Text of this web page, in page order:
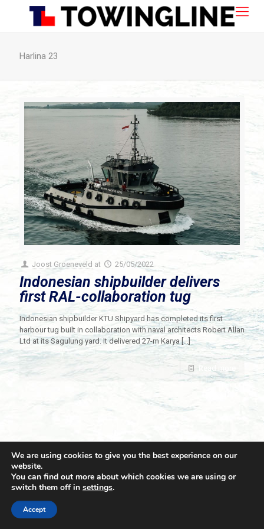
Harlina 23
Joost Groeneveld at 25/05/2022
Indonesian shipbuilder delivers
first RAL-collaboration tug
Indonesian shipbuilder KTU Shipyard has completed its first
harbour tug built in collaboration with naval architects Robert Allan
Ltd at its Sagulung yard. It delivered 27-m Karya[…]
Read more
© 2021 Towingline. All Rights Reserved. |
We are using cookies to give you the best experience on our
website.
You can find out more about which cookies we are using or
switch them off in settings.
Accept